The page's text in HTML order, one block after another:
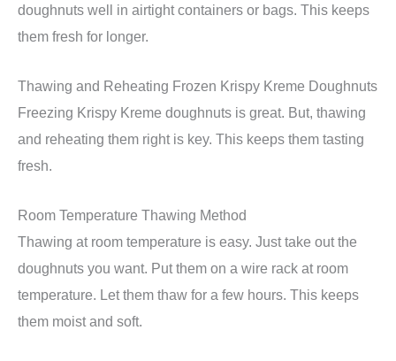
doughnuts well in airtight containers or bags. This keeps
them fresh for longer.
Thawing and Reheating Frozen Krispy Kreme Doughnuts
Freezing Krispy Kreme doughnuts is great. But, thawing
and reheating them right is key. This keeps them tasting
fresh.
Room Temperature Thawing Method
Thawing at room temperature is easy. Just take out the
doughnuts you want. Put them on a wire rack at room
temperature. Let them thaw for a few hours. This keeps
them moist and soft.